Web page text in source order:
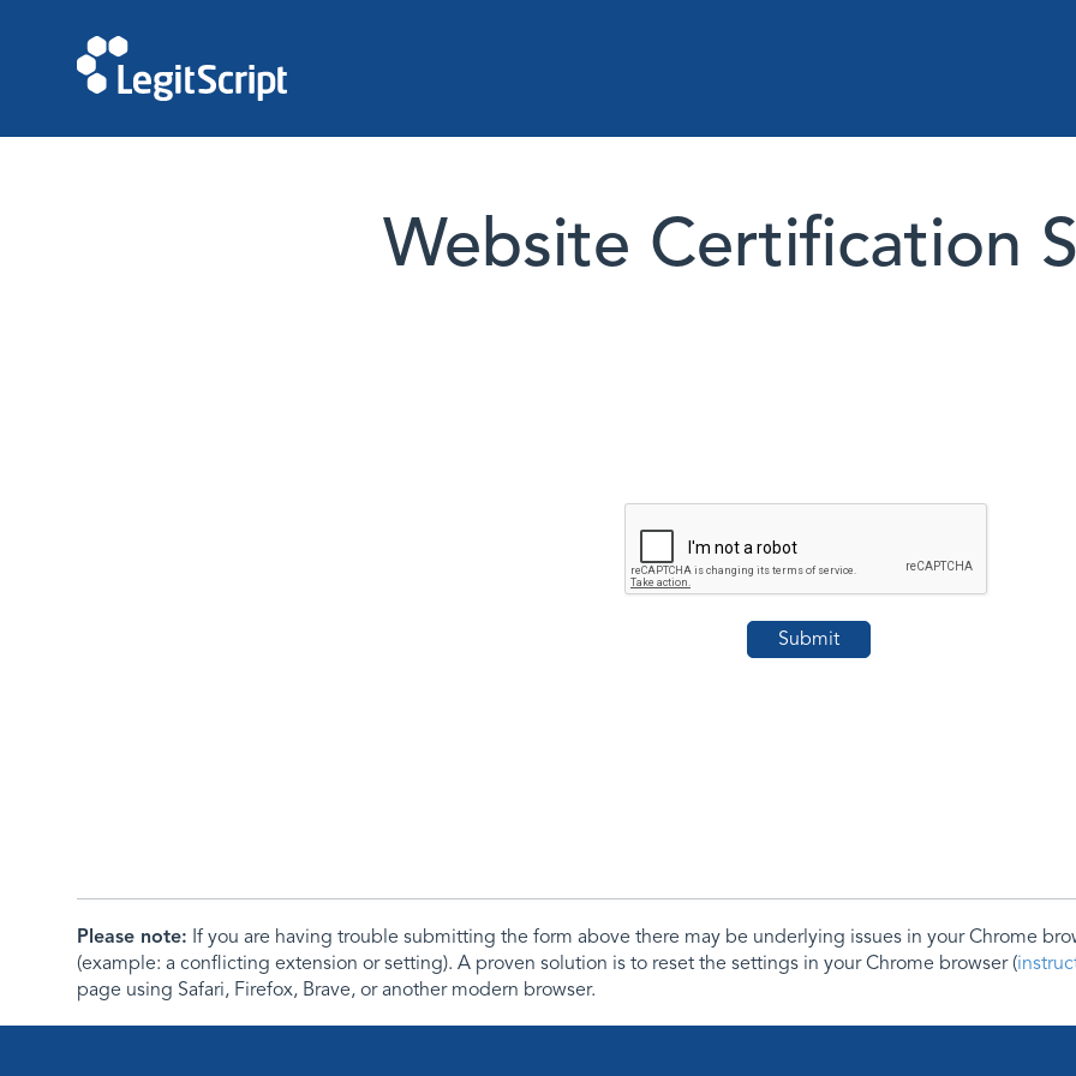
Website Certification
Please note: If you are having trouble submitting the form above there may be underlying issues in your Chrome
(example: a conflicting extension or setting). A proven solution is to reset the settings in your Chrome browser (
page using Safari, Firefox, Brave, or another modern browser.